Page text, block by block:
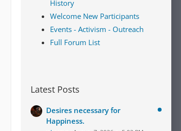
History
Welcome New Participants
Events - Activism - Outreach
Full Forum List
Latest Posts
Desires necessary for
Happiness.